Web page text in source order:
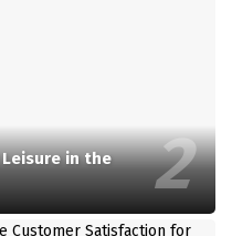
in the